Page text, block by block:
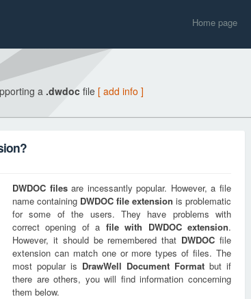
Home page
a .dwdoc file [ add info ]
DWDOC filesare incessantly popular. However, a file
name containing DWDOC file extension is problematic
for some of the users. They have problems with
correct opening of a file with DWDOCextension.
However, it should be remembered that DWDOC file
extension can match one or more types of files. The
most popular is DrawWell Document Format but if
there are others, you will find information concerning
them below.